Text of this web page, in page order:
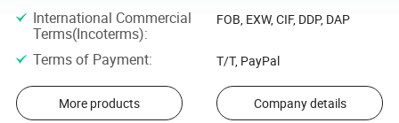
International Commercial
Terms(Incoterms):
FOB, EXW, CIF, DDP, DAP
Terms of Payment: T/T, PayPal
More products Company details